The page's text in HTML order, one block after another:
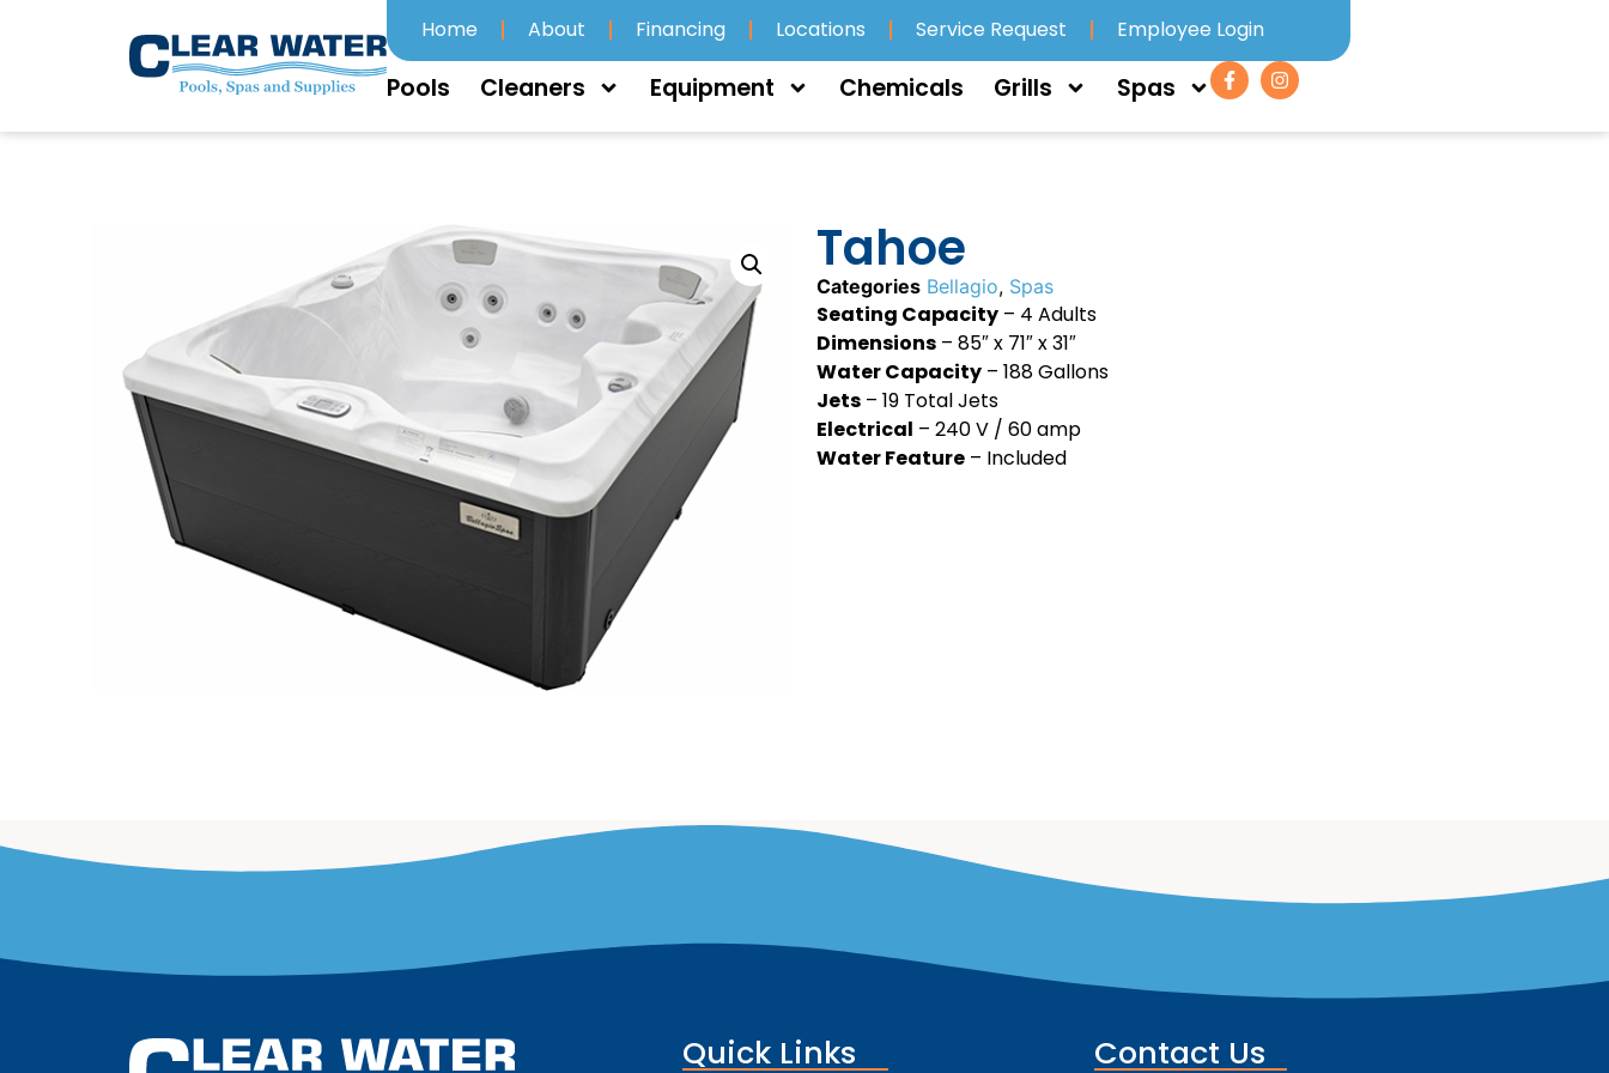
Home About Financing Locations Service Request Employee Login
Pools Cleaners Equipment Chemicals Grills Spas
Tahoe
Categories Bellagio, Spas
Seating Capacity – 4 Adults
Dimensions – 85″ x 71″ x 31″
Water Capacity – 188 Gallons
Jets – 19 Total Jets
Electrical – 240 V / 60 amp
Water Feature – Included
Quick Links Contact Us